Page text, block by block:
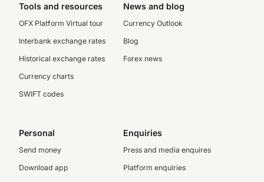
Tools and resources
OFX Platform Virtual tour
Interbank exchange rates
Historical exchange rates
Currency charts
SWIFT codes
News and blog
Currency Outlook
Blog
Forex news
Personal
Send money
Download app
Enquiries
Press and media enquires
Platform enquiries